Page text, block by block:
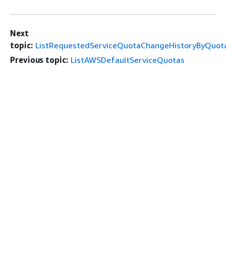
Next
topic:
Previous topic: ListAWSDefaultServiceQuotas